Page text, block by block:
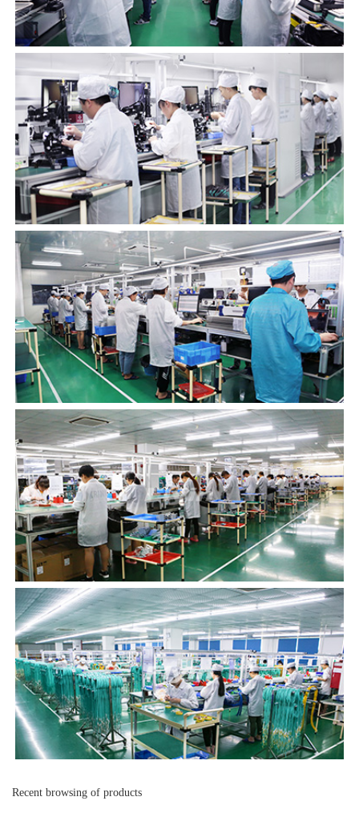
Recent browsing of products